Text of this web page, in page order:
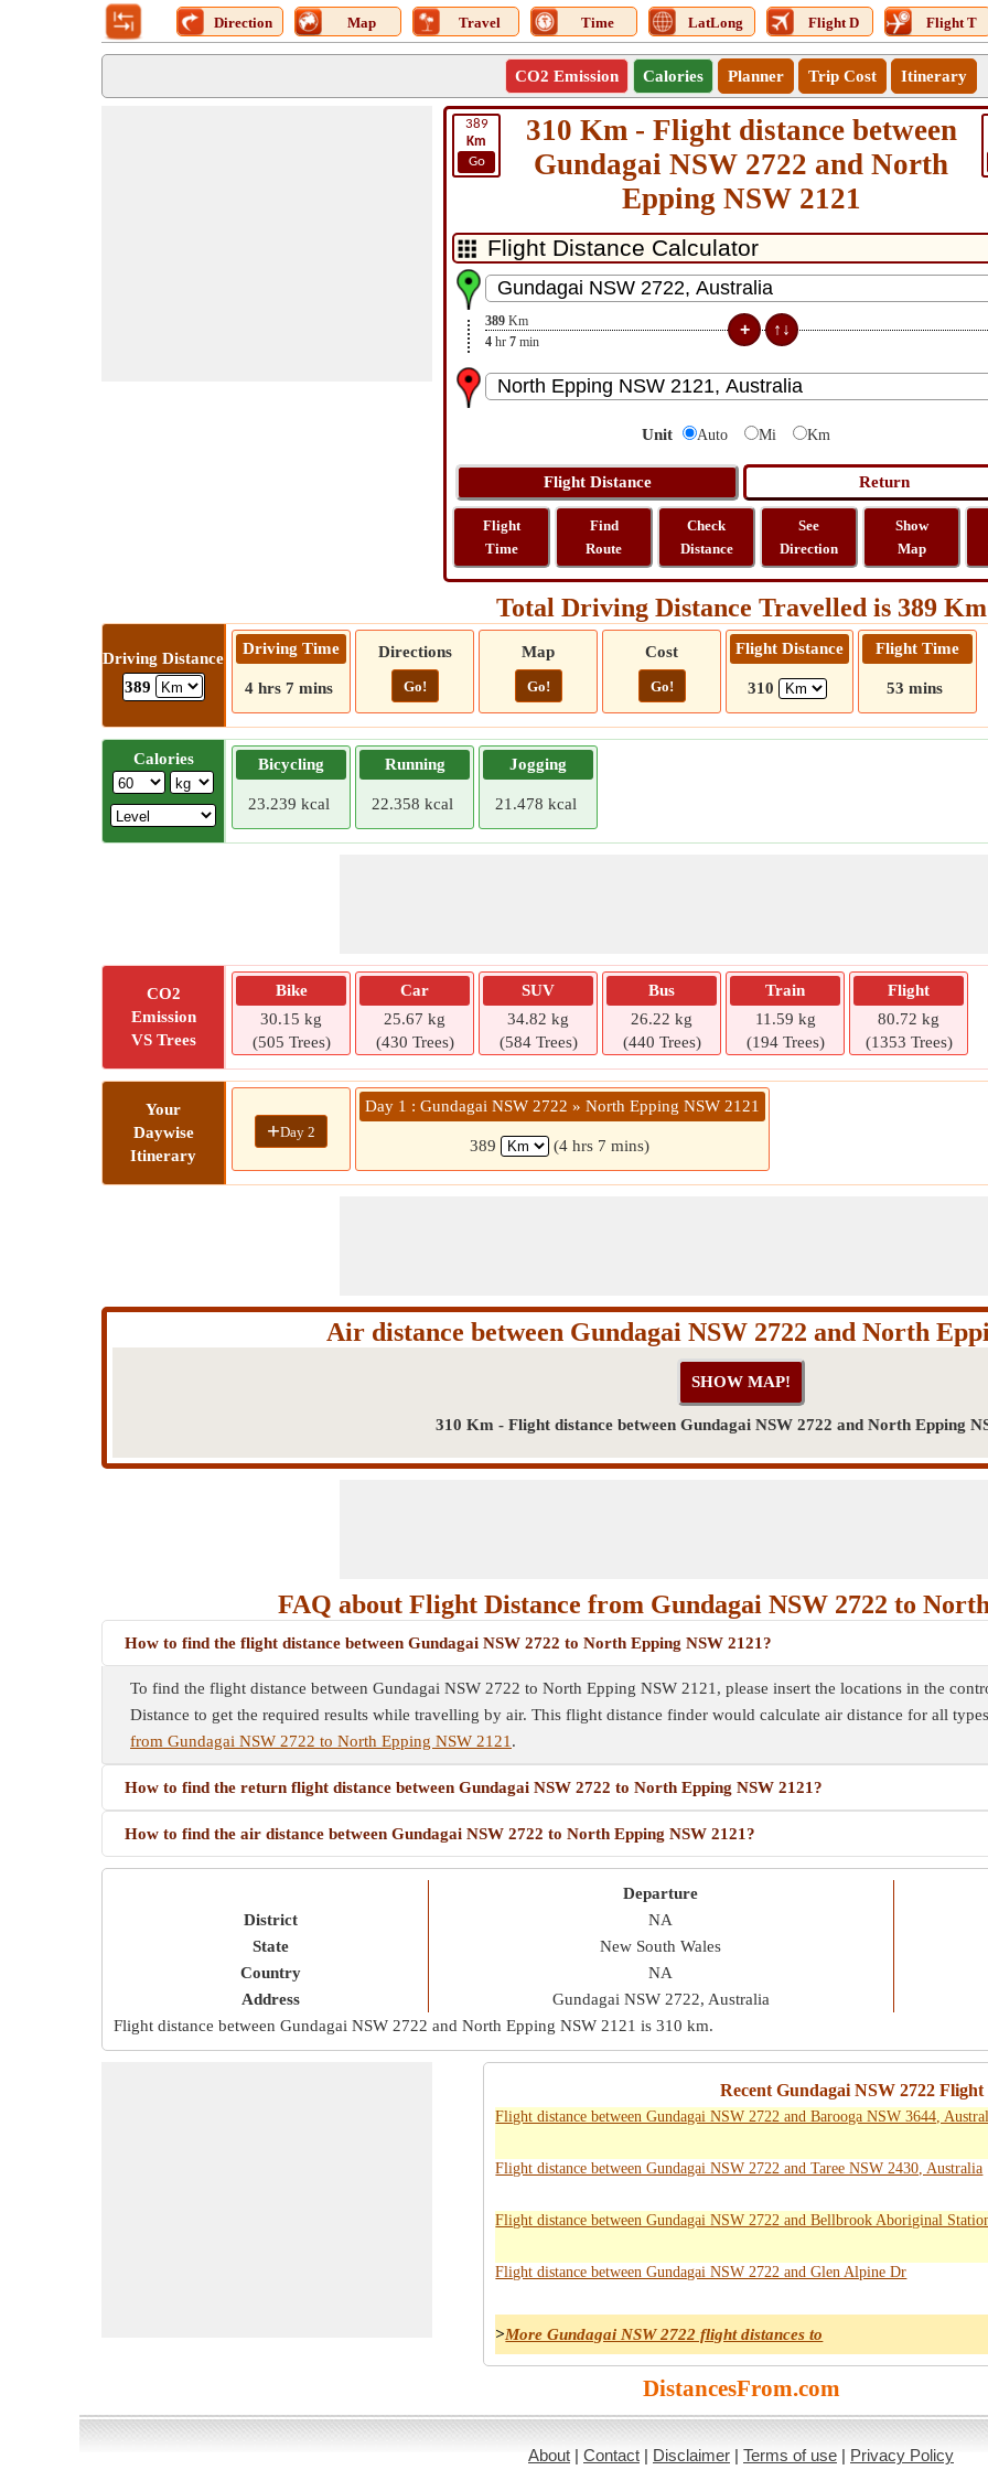
Direction Map Travel Time LatLong Flight D Flight T
CO2 Emission Calories Planner Trip Cost Itinerary
389
Km
Go
310 Km - Flight distance between
Gundagai NSW 2722 and North
Epping NSW 2121
389 Km
4 hr 7 min
Unit Auto Mi Km
Flight
Time
Find
Route
Check
Distance
See
Direction
Show
Map
Total Driving Distance Travelled is 389 Km
Driving Distance
389
Driving Time
4 hrs 7 mins
Directions
Go!
Map
Go!
Cost
Go!
Flight Distance
310
Flight Time
53 mins
Calories Bicycling
23.239 kcal
Running
22.358 kcal
Jogging
21.478 kcal
CO2
Emission
VS Trees
Bike
30.15 kg
(505 Trees)
Car
25.67 kg
(430 Trees)
SUV
34.82 kg
(584 Trees)
Bus
26.22 kg
(440 Trees)
Train
11.59 kg
(194 Trees)
Flight
80.72 kg
(1353 Trees)
Your
Daywise
Itinerary
+Day 2
Day 1 : Gundagai NSW 2722 » North Epping NSW 2121
389 (4 hrs 7 mins)
Air distance between Gundagai NSW 2722 and North
310 Km - Flight distance between Gundagai NSW 2722 and North Epping
FAQ about Flight Distance from Gundagai NSW 2722 to
How to find the flight distance between Gundagai NSW 2722 to North Epping NSW 2121?
To find the flight distance between Gundagai NSW 2722 to North Epping NSW 2121, please insert the locations in the
Distance to get the required results while travelling by air. This flight distance finder would calculate air distance for all
from Gundagai NSW 2722 to North Epping NSW 2121 .
How to find the return flight distance between Gundagai NSW 2722 to North Epping NSW 2121?
How to find the air distance between Gundagai NSW 2722 to North Epping NSW 2121?
District
State
Country
Address
Departure
NA
New South Wales
NA
Gundagai NSW 2722, Australia
Flight distance between Gundagai NSW 2722 and North Epping NSW 2121 is 310 km.
Recent Gundagai NSW 2722
Flight distance between Gundagai NSW 2722 and Barooga NSW 3644,
Flight distance between Gundagai NSW 2722 and Taree NSW 2430, Australia
Flight distance between Gundagai NSW 2722 and Bellbrook Aboriginal
Flight distance between Gundagai NSW 2722 and Glen Alpine Dr
>More Gundagai NSW 2722 flight distances to
DistancesFrom.com
About | Contact | Disclaimer | Terms of use | Privacy Policy